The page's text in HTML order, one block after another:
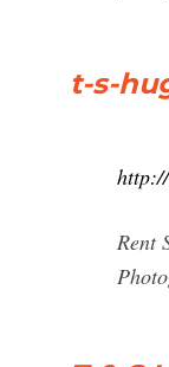
t-s-
Rent